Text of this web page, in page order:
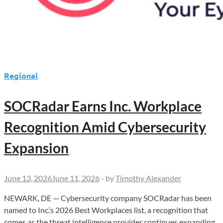
Regional
SOCRadar Earns Inc. Workplace
Recognition Amid Cybersecurity
Expansion
June 13, 2026June 11, 2026 - byTimothy Alexander
NEWARK, DE — Cybersecurity company SOCRadar has been
named to Inc.’s 2026 Best Workplaces list, a recognition that